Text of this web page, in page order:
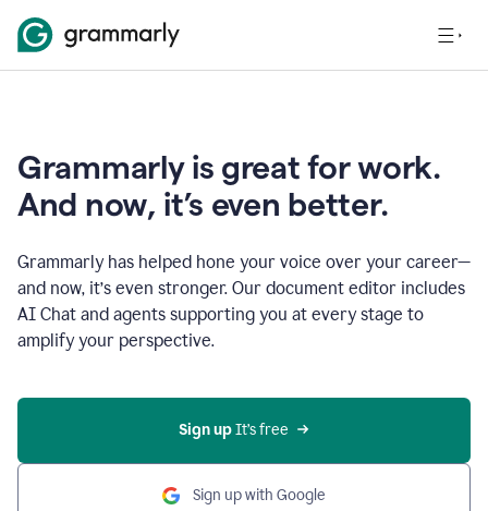
Grammarly is great for work.
And now, it’s even better.
Grammarly has helped hone your voice over your career—
and now, it’s even stronger. Our document editor includes
AI Chat and agents supporting you at every stage to
amplify your perspective.
Sign up It’s free
Sign up with Google